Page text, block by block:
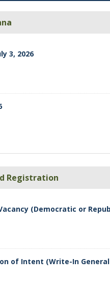
3, 2026
Registration
(Democratic or
of Intent (Write-In General